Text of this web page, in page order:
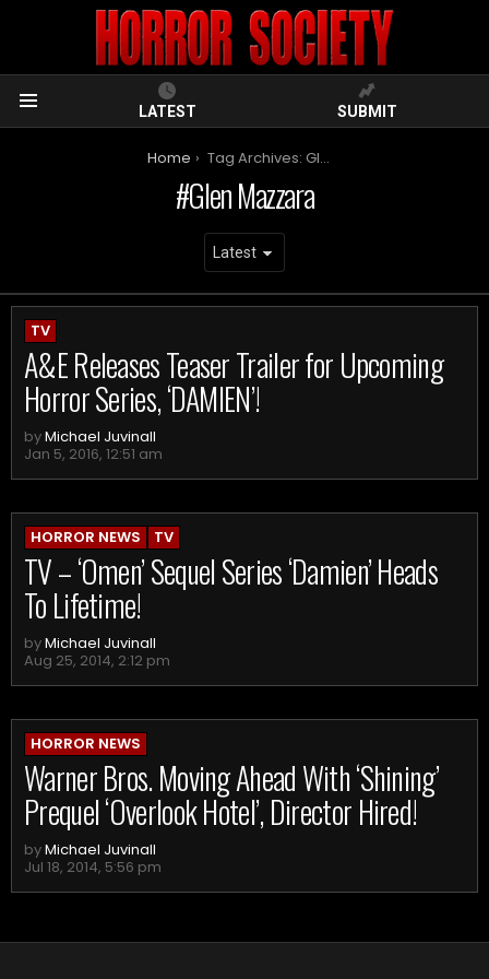
LATEST SUBMIT
Home Tag Archives: Glen Mazzara
Glen Mazzara
ARCHIVES
TV
A&E Releases Teaser Trailer for Upcoming
Horror Series, ‘DAMIEN’!
byMichael Juvinall
Jan 5, 2016, 12:51 am
HORROR NEWS TV
TV – ‘Omen’ Sequel Series ‘Damien’ Heads
To Lifetime!
byMichael Juvinall
Aug 25, 2014, 2:12 pm
HORROR NEWS
Warner Bros. Moving Ahead With ‘Shining’
Prequel ‘Overlook Hotel’, Director Hired!
byMichael Juvinall
Jul 18, 2014, 5:56 pm